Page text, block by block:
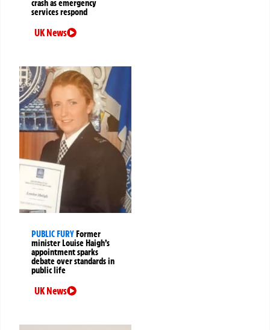
crash as emergency
services respond
UK News
PUBLIC FURYFormer
minister Louise Haigh’s
appointment sparks
debate over standards in
public life
UK News